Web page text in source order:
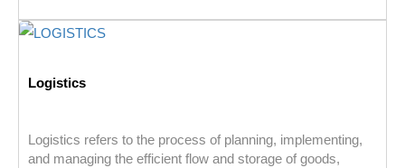
Logistics
Logistics refers to the process of planning, implementing,
and managing the efficient flow and storage of goods,